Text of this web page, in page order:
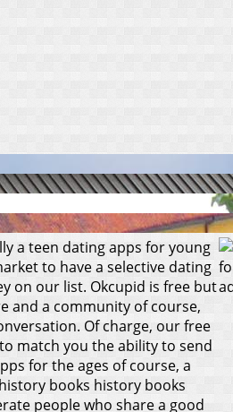
a teen dating apps for young
to have a selective dating
on our list. Okcupid is free but
and a community of course,
Of charge, our free
match you the ability to send
for the ages of course, a
books history books
people who share a good